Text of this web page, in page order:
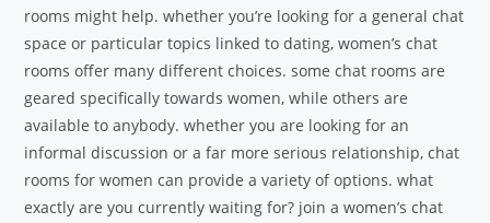
rooms might help. whether you’re looking for a general chat
space or particular topics linked to dating, women’s chat
rooms offer many different choices. some chat rooms are
geared specifically towards women, while others are
available to anybody. whether you are looking for an
informal discussion or a far more serious relationship, chat
rooms for women can provide a variety of options. what
exactly are you currently waiting for? join a women’s chat